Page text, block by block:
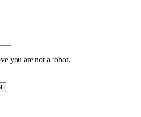
you are not a robot.